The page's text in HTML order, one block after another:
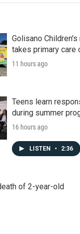
Golisano
takes primary care
11 hours ago
Teens learn
during summer
16 hours ago
LISTEN • 2:36
of 2-year-old